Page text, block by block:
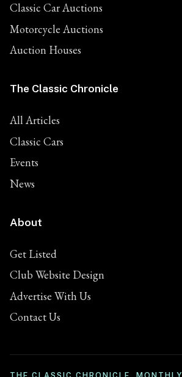
Classic Car Auctions
Motorcycle Auctions
Auction Houses
The Classic Chronicle
All Articles
Classic Cars
Events
News
About
Get Listed
Club Website Design
Advertise With Us
Contact Us